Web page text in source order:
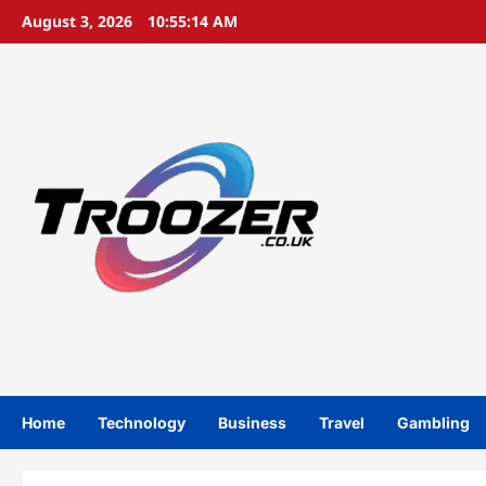
SkipAugust 3, 2026 10:55:15 AM
Home Technology Business Travel Gambling